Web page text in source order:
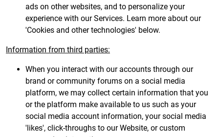
ads on other websites, and to personalize your
experience with our Services. Learn more about our
'Cookies and other technologies' below.
Information from third parties:
When you interact with our accounts through our
brand or community forums on a social media
platform, we may collect certain information that you
or the platform make available to us such as your
social media account information, your social media
'likes', click-throughs to our Website, or custom